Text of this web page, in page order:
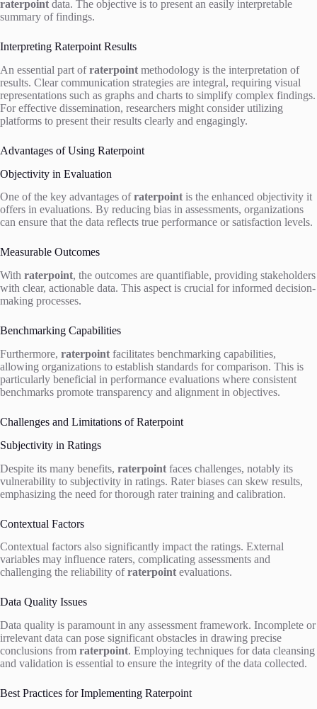
raterpoint data. The objective is to present an easily interpretable
summary of findings.
Interpreting Raterpoint Results
An essential part ofraterpoint methodology is the interpretation of
results. Clear communication strategies are integral, requiring visual
representations such as graphs and charts to simplify complex findings.
For effective dissemination, researchers might consider utilizing
platforms to present their results clearly and engagingly.
Advantages of Using Raterpoint
Objectivity in Evaluation
One of the key advantages ofraterpoint is the enhanced objectivity it
offers in evaluations. By reducing bias in assessments, organizations
can ensure that the data reflects true performance or satisfaction levels.
Measurable Outcomes
With raterpoint, the outcomes are quantifiable, providing stakeholders
with clear, actionable data. This aspect is crucial for informed decision-
making processes.
Benchmarking Capabilities
Furthermore, raterpoint facilitates benchmarking capabilities,
allowing organizations to establish standards for comparison. This is
particularly beneficial in performance evaluations where consistent
benchmarks promote transparency and alignment in objectives.
Challenges and Limitations of Raterpoint
Subjectivity in Ratings
Despite its many benefits, raterpoint faces challenges, notably its
vulnerability to subjectivity in ratings. Rater biases can skew results,
emphasizing the need for thorough rater training and calibration.
Contextual Factors
Contextual factors also significantly impact the ratings. External
variables may influence raters, complicating assessments and
challenging the reliability ofraterpoint evaluations.
Data Quality Issues
Data quality is paramount in any assessment framework. Incomplete or
irrelevant data can pose significant obstacles in drawing precise
conclusions from raterpoint. Employing techniques for data cleansing
and validation is essential to ensure the integrity of the data collected.
Best Practices for Implementing Raterpoint